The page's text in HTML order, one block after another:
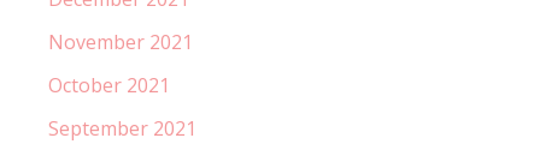
November 2021
October 2021
September 2021